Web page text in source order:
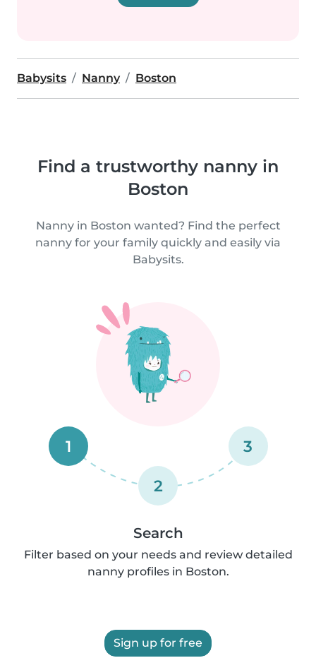
Babysits Nanny Boston
Find a trustworthy nanny in
Boston
Nanny in Boston wanted? Find the perfect
nanny for your family quickly and easily via
Babysits.
1
2
3
Search
Filter based on your needs and review detailed
nanny profiles in Boston.
Sign up for free